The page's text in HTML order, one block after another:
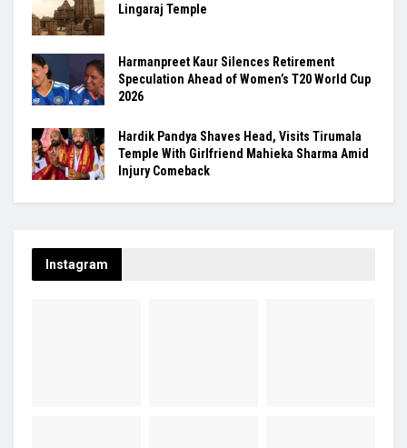
Lingaraj Temple
Harmanpreet Kaur Silences Retirement
Speculation Ahead of Women’s T20 World Cup
2026
Hardik Pandya Shaves Head, Visits Tirumala
Temple With Girlfriend Mahieka Sharma Amid
Injury Comeback
Instagram